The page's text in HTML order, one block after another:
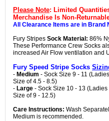
Please Note: Limited
Merchandise Is Non-
All Clearance Items are in Brand
Fury Stripes Sock Material: 86%
These Performance Crew Socks
increased Air Flow ventilation and
Fury Speed Stripe Socks
- Medium - Sock Size 9 - 11
Size of 4.5 - 8.5)
- Large - Sock Size 10 - 13
Size of 9 - 12.5)
Care Instructions: Wash
Medium is recommended.